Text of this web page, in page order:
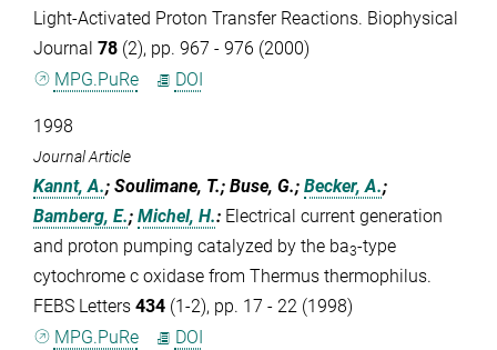
Light-Activated Proton Transfer Reactions. Biophysical
Journal 78 (2), pp. 967 - 976 (2000)
MPG.PuRe
DOI
1998
Journal Article
Kannt, A.; Soulimane, T.; Buse, G.; Becker, A.;
Bamberg, E.; Michel, H.: Electrical current generation
and proton pumping catalyzed by the ba3-type
cytochrome c oxidase from Thermus thermophilus.
FEBS Letters 434 (1-2), pp. 17 - 22 (1998)
MPG.PuRe
DOI